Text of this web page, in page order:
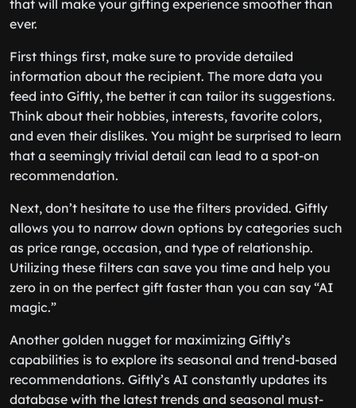
that will make your gifting experience smoother than
ever.
First things first, make sure to provide detailed
information about the recipient. The more data you
feed into Giftly, the better it can tailor its suggestions.
Think about their hobbies, interests, favorite colors,
and even their dislikes. You might be surprised to learn
that a seemingly trivial detail can lead to a spot-on
recommendation.
Next, don’t hesitate to use the filters provided. Giftly
allows you to narrow down options by categories such
as price range, occasion, and type of relationship.
Utilizing these filters can save you time and help you
zero in on the perfect gift faster than you can say “AI
magic.”
Another golden nugget for maximizing Giftly’s
capabilities is to explore its seasonal and trend-based
recommendations. Giftly’s AI constantly updates its
database with the latest trends and seasonal must-